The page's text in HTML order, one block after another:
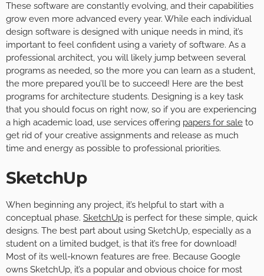
These software are constantly evolving, and their capabilities
grow even more advanced every year. While each individual
design software is designed with unique needs in mind, it’s
important to feel confident using a variety of software. As a
professional architect, you will likely jump between several
programs as needed, so the more you can learn as a student,
the more prepared you’ll be to succeed! Here are the best
programs for architecture students. Designing is a key task
that you should focus on right now, so if you are experiencing
a high academic load, use services offering papers for sale to
get rid of your creative assignments and release as much
time and energy as possible to professional priorities.
SketchUp
When beginning any project, it’s helpful to start with a
conceptual phase. SketchUp is perfect for these simple, quick
designs. The best part about using SketchUp, especially as a
student on a limited budget, is that it’s free for download!
Most of its well-known features are free. Because Google
owns SketchUp, it’s a popular and obvious choice for most